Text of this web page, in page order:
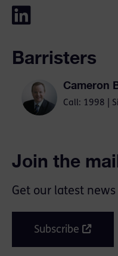
Barristers
Cameron
Call: 1998 |
Join the
Get our latest
Subscribe